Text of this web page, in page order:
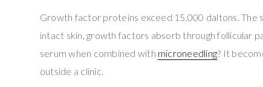
Growth factor proteins exceed 15,000 daltons. The
intact skin, growth factors absorb through follicular
serum when combined with microneedling? It
outside a clinic.